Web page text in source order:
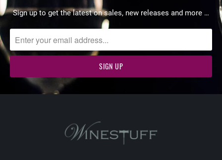
Sign up to get the latest on sales, new releases and more …